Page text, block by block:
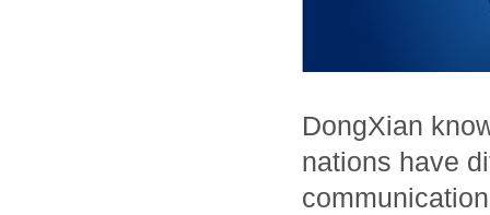
DongXian
nations have